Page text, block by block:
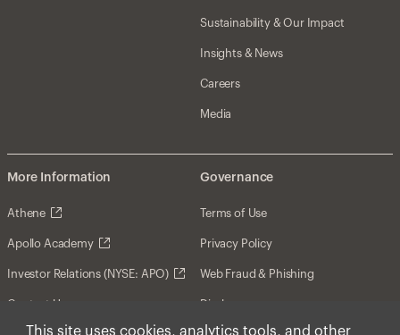
This site uses cookies, analytics tools, and other
Sustainability & Our Impact
Insights & News
Careers
Media
More Information
Athene
Apollo Academy
Investor Relations (NYSE: APO)
Contact Us
Governance
Terms of Use
Privacy Policy
Web Fraud & Phishing
Disclosures